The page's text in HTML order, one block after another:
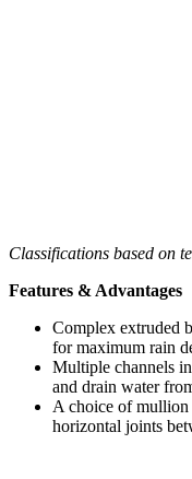
Classifications based on
Features & Advantages
Complex extruded
for maximum rain
Multiple channels
and drain water
A choice of
horizontal joints